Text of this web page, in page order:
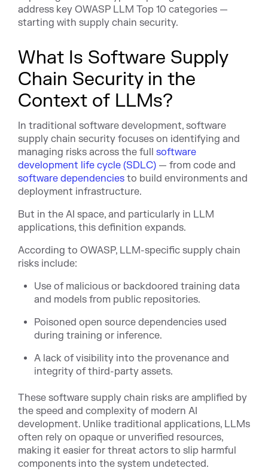
address key OWASP LLM Top 10 categories —
starting with supply chain security.
What Is Software Supply
Chain Security in the
Context of LLMs?
In traditional software development, software
supply chain security focuses on identifying and
managing risks across the full software
development life cycle (SDLC) — from code and
software dependencies to build environments and
deployment infrastructure.
But in the AI space, and particularly in LLM
applications, this definition expands.
According to OWASP, LLM-specific supply chain
risks include:
Use of malicious or backdoored training data
and models from public repositories.
Poisoned open source dependencies used
during training or inference.
A lack of visibility into the provenance and
integrity of third-party assets.
These software supply chain risks are amplified by
the speed and complexity of modern AI
development. Unlike traditional applications, LLMs
often rely on opaque or unverified resources,
making it easier for threat actors to slip harmful
components into the system undetected.